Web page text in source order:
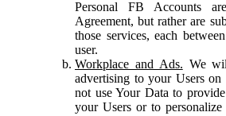
Personal FB Accounts
Agreement, but rather are
those services, each
user.
Workplace and Ads. We
advertising to your Users
not use Your Data to
your Users or to personalize